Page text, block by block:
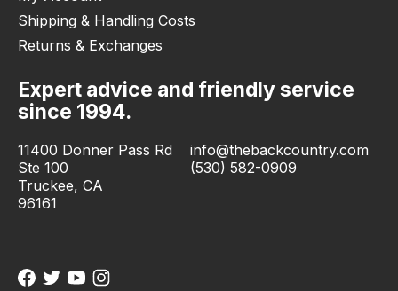
Shipping & Handling Costs
Returns & Exchanges
Expert advice and friendly service
since 1994.
11400 Donner Pass Rd
Ste 100
Truckee, CA
96161
info@thebackcountry.com
(530) 582-0909